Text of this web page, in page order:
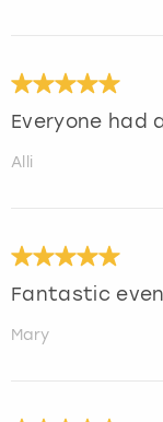
Everyone had
Alli
Fantastic
Mary